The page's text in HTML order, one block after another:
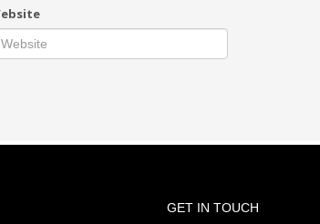
GET IN TOUCH